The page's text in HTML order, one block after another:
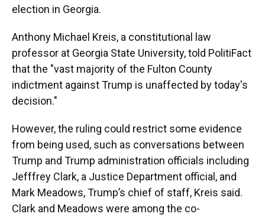
election in Georgia.
Anthony Michael Kreis, a constitutional law
professor at Georgia State University, told PolitiFact
that the "vast majority of the Fulton County
indictment against Trump is unaffected by today's
decision."
However, the ruling could restrict some evidence
from being used, such as conversations between
Trump and Trump administration officials including
Jefffrey Clark, a Justice Department official, and
Mark Meadows, Trump’s chief of staff, Kreis said.
Clark and Meadows were among the co-